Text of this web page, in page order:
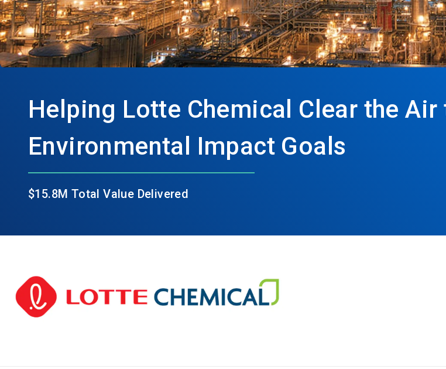
Helping Lotte Chemical Clear the Air
Environmental Impact Goals
$15.8M Total Value Delivered